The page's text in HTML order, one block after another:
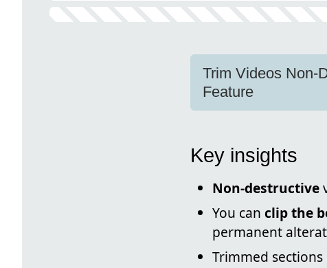
Trim Videos Non-
Feature
Key insights
Non-destructive
You can clip the
permanent
Trimmed sections